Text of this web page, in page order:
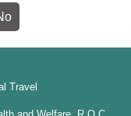
Travel